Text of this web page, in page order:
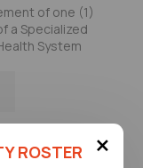
×
ROSTER
of one (1)
a Specialized
System